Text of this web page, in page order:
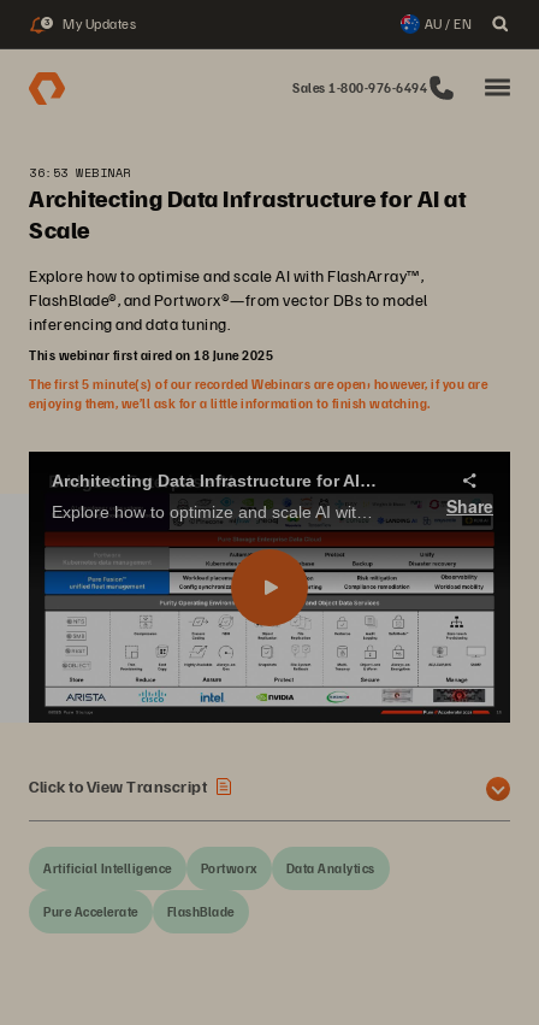
3 My Updates AU / EN
Sales 1-800-976-6494
36:53 WEBINAR
Architecting Data Infrastructure for AI at
Scale
Explore how to optimise and scale AI with FlashArray™,
FlashBlade®, and Portworx®—from vector DBs to model
inferencing and data tuning.
This webinar first aired on 18 June 2025
The first 5 minute(s) of our recorded Webinars are open; however, if you are
enjoying them, we’ll ask for a little information to finish watching.
Architecting Data Infrastructure for AI at Scale
Explore how to optimize and scale AI with FlashArray™, FlashBlade®, and Portworx®—from vector DBs to model inferencing and data tuning.
Share
Click to View Transcript
Artificial Intelligence Portworx Data Analytics
Pure Accelerate FlashBlade